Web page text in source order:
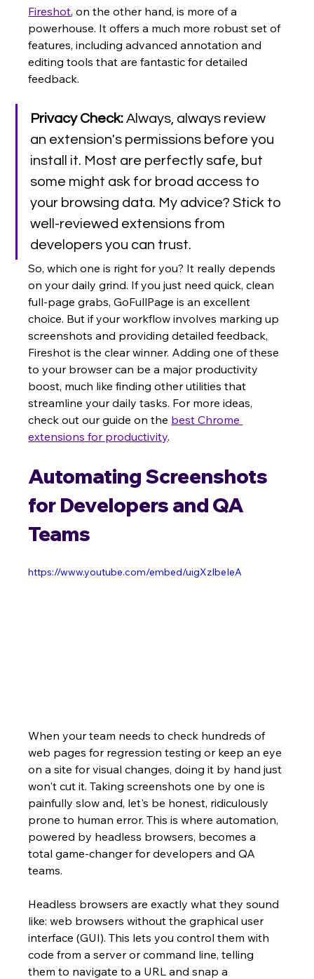
Fireshot, on the other hand, is more of a
powerhouse. It offers a much more robust set of
features, including advanced annotation and
editing tools that are fantastic for detailed
feedback.
Privacy Check: Always, always review
an extension's permissions before you
install it. Most are perfectly safe, but
some might ask for broad access to
your browsing data. My advice? Stick to
well-reviewed extensions from
developers you can trust.
So, which one is right for you? It really depends
on your daily grind. If you just need quick, clean
full-page grabs, GoFullPage is an excellent
choice. But if your workflow involves marking up
screenshots and providing detailed feedback,
Fireshot is the clear winner. Adding one of these
to your browser can be a major productivity
boost, much like finding other utilities that
streamline your daily tasks. For more ideas,
check out our guide on the best Chrome
extensions for productivity.
Automating Screenshots
for Developers and QA
Teams
https://www.youtube.com/embed/uigXzIbeIeA
When your team needs to check hundreds of
web pages for regression testing or keep an eye
on a site for visual changes, doing it by hand just
won't cut it. Taking screenshots one by one is
painfully slow and, let's be honest, ridiculously
prone to human error. This is where automation,
powered by headless browsers, becomes a
total game-changer for developers and QA
teams.
Headless browsers are exactly what they sound
like: web browsers without the graphical user
interface (GUI). This lets you control them with
code from a server or command line, telling
them to navigate to a URL and snap a